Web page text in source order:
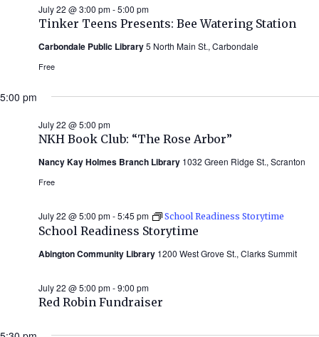
Tinker Teens Presents: Bee Watering Station
July 22 @ 3:00 pm-5:00 pm
Carbondale Public Library5 North Main St., Carbondale
Free
5:00 pm
NKH Book Club: “The Rose Arbor”
July 22 @ 5:00 pm
Nancy Kay Holmes Branch Library 1032 Green Ridge St., Scranton
Free
School Readiness Storytime
July 22 @ 5:00 pm-5:45 pm School Readiness Storytime
Abington Community Library 1200 West Grove St., Clarks Summit
Red Robin Fundraiser
July 22 @ 5:00 pm-9:00 pm